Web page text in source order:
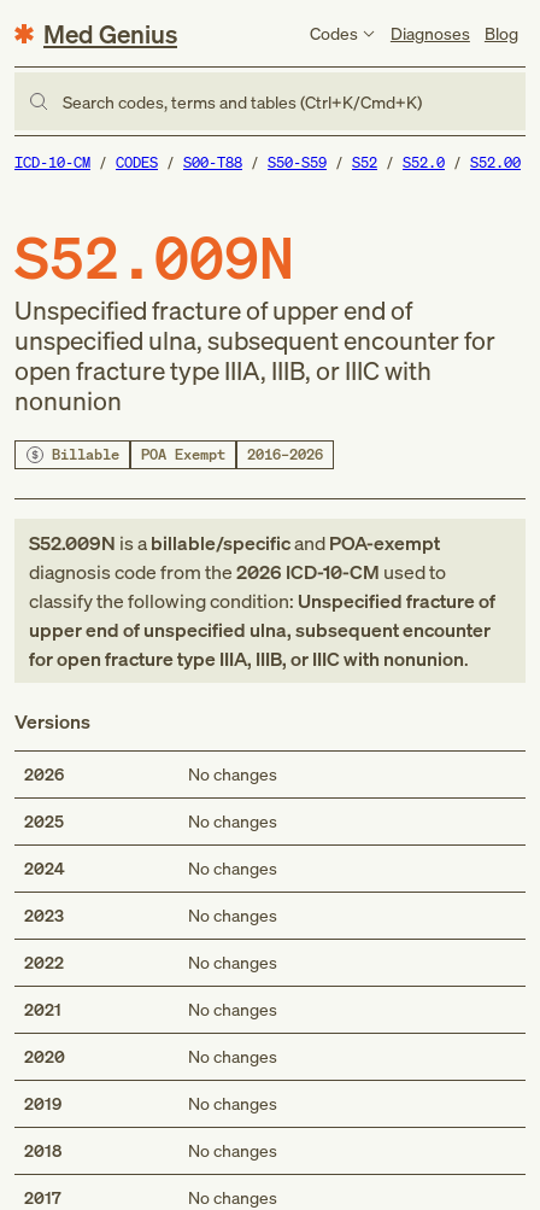
Med Genius Codes Diagnoses Blog
Search codes, terms and tables (Ctrl+K/Cmd+K)
ICD-10-CM CODES S00-T88 S50-S59 S52 S52.0 S52.00
S52.009N
Unspecified fracture of upper end of
unspecified ulna, subsequent encounter for
open fracture type IIIA, IIIB, or IIIC with
nonunion
Billable POA Exempt 2016–2026
S52.009N is abillable/specificandPOA-exempt
diagnosis codefromthe2026 ICD-10-CM used to
classify the following condition: Unspecified fracture of
upper end of unspecified ulna, subsequent encounter
for open fracture type IIIA, IIIB, or IIIC with nonunion.
Versions
2026 No changes
2025 No changes
2024 No changes
2023 No changes
2022 No changes
2021 No changes
2020 No changes
2019 No changes
2018 No changes
2017 No changes